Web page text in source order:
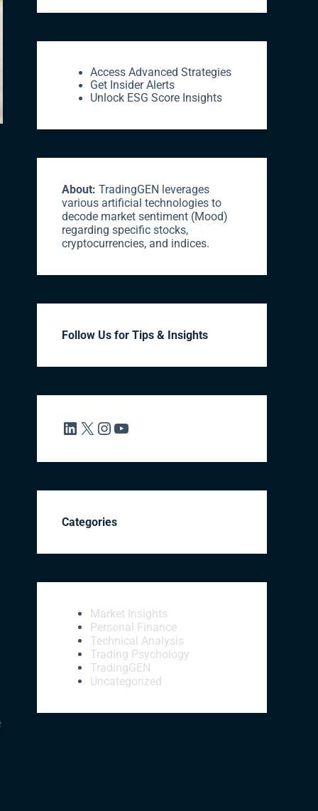
Access Advanced Strategies
Get Insider Alerts
Unlock ESG Score Insights
About: TradingGEN leverages
various artificial technologies to
decode market sentiment (Mood)
regarding specific stocks,
cryptocurrencies, and indices.
Follow Us for Tips & Insights
Categories
Market Insights
Personal Finance
Technical Analysis
Trading Psychology
TradingGEN
Uncategorized